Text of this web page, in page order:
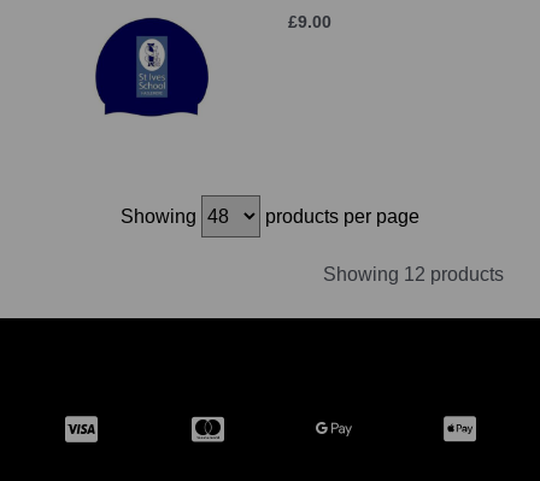
£9.00
Showing products per page
Showing 12 products